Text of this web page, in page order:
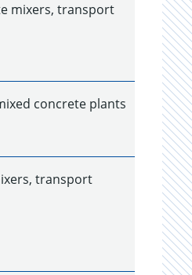
mixers, transport
concrete plants
transport